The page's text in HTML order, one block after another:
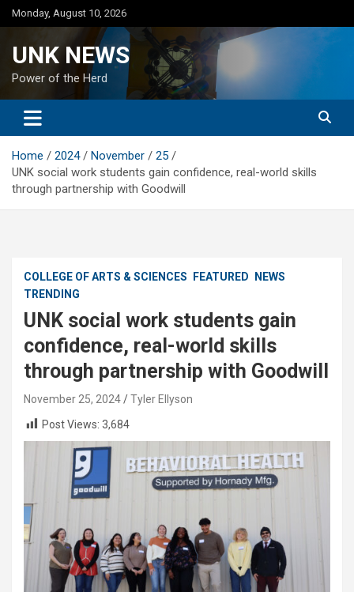
Skip
to
Monday, August 10, 2026
UNK NEWS
Power of the Herd
Home 2024 November
25
UNK social work students gain confidence, real-world skills
through partnership with Goodwill
COLLEGE OF ARTS & SCIENCES FEATURED
NEWS
TRENDING
UNK social work students gain
confidence, real-world skills
through partnership with Goodwill
November 25, 2024
Tyler Ellyson
Post Views: 3,684